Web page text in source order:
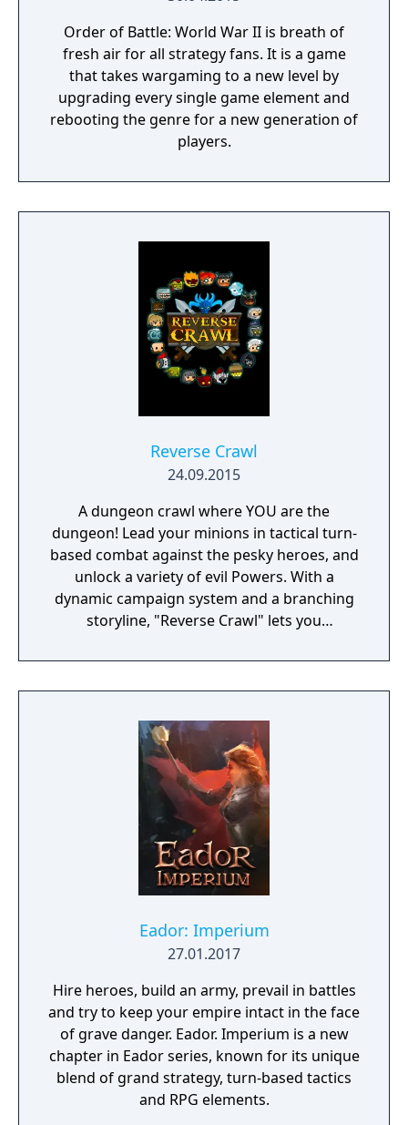
Order of Battle: World War II is breath of
fresh air for all strategy fans. It is a game
that takes wargaming to a new level by
upgrading every single game element and
rebooting the genre for a new generation of
players.
Reverse Crawl
24.09.2015
A dungeon crawl where YOU are the
dungeon! Lead your minions in tactical turn-
based combat against the pesky heroes, and
unlock a variety of evil Powers. With a
dynamic campaign system and a branching
storyline, "Reverse Crawl" lets you
Eador: Imperium
27.01.2017
Hire heroes, build an army, prevail in battles
and try to keep your empire intact in the face
of grave danger. Eador. Imperium is a new
chapter in Eador series, known for its unique
blend of grand strategy, turn-based tactics
and RPG elements.